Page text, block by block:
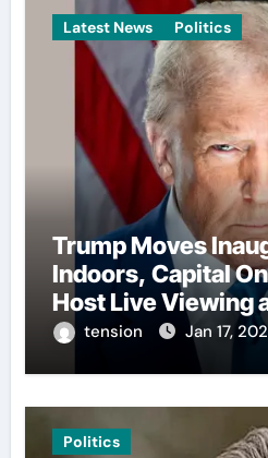
Latest News Politics
Trump Moves
Indoors, Capital
Host Live Viewing
tension Jan 17,
Politics